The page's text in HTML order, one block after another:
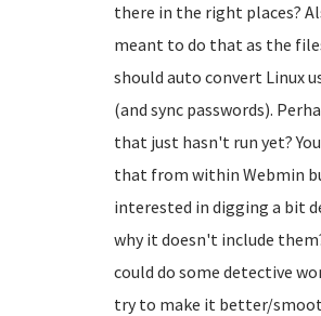
there in the right places?
meant to do that as the
should auto convert Linux
(and sync passwords).
that just hasn't run yet?
that from within Webmin
interested in digging a bit
why it doesn't include
could do some detective
try to make it better/